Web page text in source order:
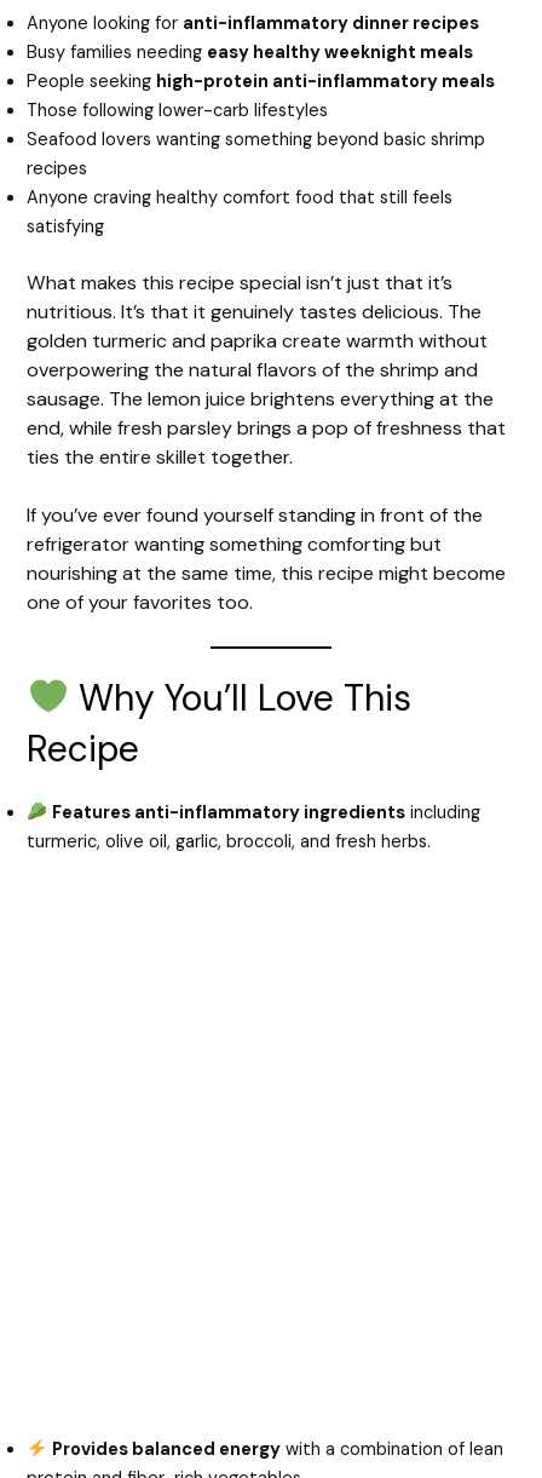
Anyone looking for anti-inflammatory dinner recipes
Busy families needing easy healthy weeknight meals
People seeking high-protein anti-inflammatory meals
Those following lower-carb lifestyles
Seafood lovers wanting something beyond basic shrimp
recipes
Anyone craving healthy comfort food that still feels
satisfying
What makes this recipe special isn’t just that it’s
nutritious. It’s that it genuinely tastes delicious. The
golden turmeric and paprika create warmth without
overpowering the natural flavors of the shrimp and
sausage. The lemon juice brightens everything at the
end, while fresh parsley brings a pop of freshness that
ties the entire skillet together.
If you’ve ever found yourself standing in front of the
refrigerator wanting something comforting but
nourishing at the same time, this recipe might become
one of your favorites too.
Why You’ll Love This
Recipe
Features anti-inflammatory ingredients including
turmeric, olive oil, garlic, broccoli, and fresh herbs.
Provides balanced energy with a combination of lean